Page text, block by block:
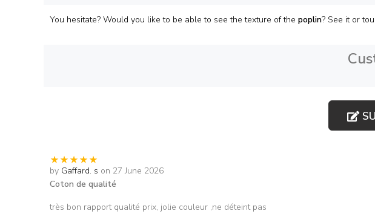
You hesitate? Would you like to be able to see the texture of the poplin? See it or
by Gaffard. s on 27 June 2026
Coton de qualité
très bon rapport qualité prix, jolie couleur ,ne déteint pas